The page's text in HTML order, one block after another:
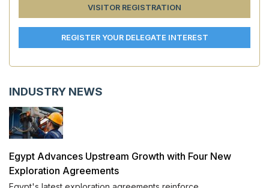
VISITOR REGISTRATION
REGISTER YOUR DELEGATE INTEREST
INDUSTRY NEWS
Egypt Advances Upstream Growth with Four New
Exploration Agreements